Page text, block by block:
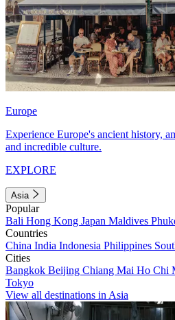
Europe
Experience Europe's ancient history,
and incredible culture.
EXPLORE
Asia
Popular
Bali Hong Kong Japan Maldives
Countries
China India Indonesia Philippines
Cities
Bangkok Beijing Chiang Mai Ho Chi
Tokyo
View all destinations in Asia